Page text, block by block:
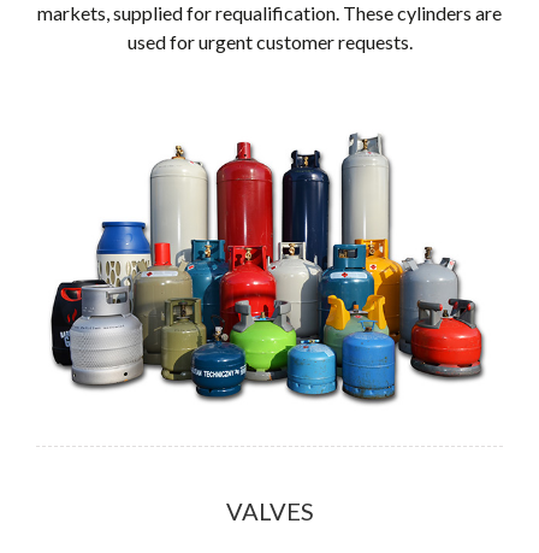
markets, supplied for requalification. These cylinders are
used for urgent customer requests.
VALVES